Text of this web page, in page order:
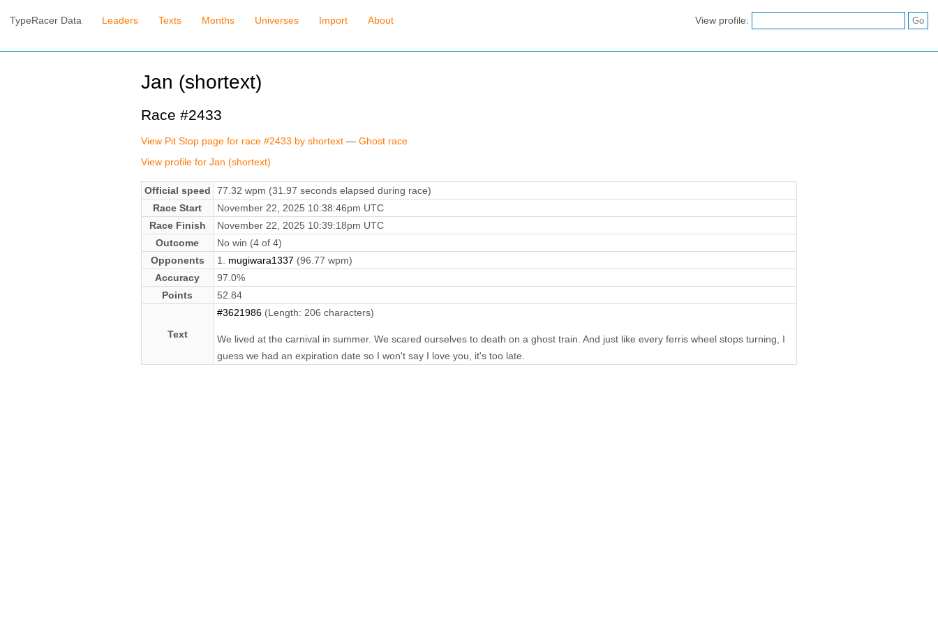
TypeRacer Data Leaders Texts Months Universes Import About View profile:
Jan (shortext)
Race #2433
View Pit Stop page for race #2433 by shortext— Ghost race
View profile for Jan (shortext)
Official speed
77.32 wpm (31.97 seconds elapsed during race)
Race Start
November 22, 2025 10:38:46pm UTC
Race Finish
November 22, 2025 10:39:18pm UTC
Outcome
No win (4 of 4)
Opponents
1. mugiwara1337 (96.77 wpm)
Accuracy
97.0%
Points
52.84
Text
#3621986(Length: 206 characters)
We lived at the carnival in summer. We scared ourselves to death on a ghost train. And just like every ferris wheel stops turning, I
guess we had an expiration date so I won't say I love you, it's too late.